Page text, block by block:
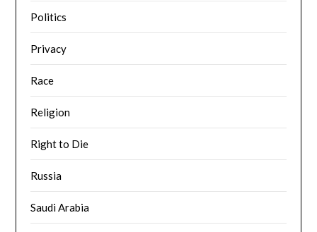
Politics
Privacy
Race
Religion
Right to Die
Russia
Saudi Arabia